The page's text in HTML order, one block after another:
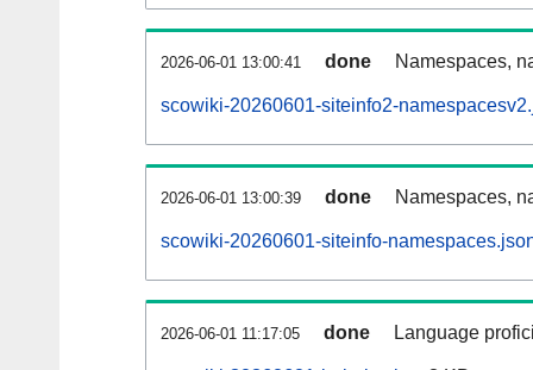
2026-06-01 13:00:41 done Namespaces,
scowiki-20260601-siteinfo2-
2026-06-01 13:00:39 done Namespaces,
scowiki-20260601-siteinfo-
2026-06-01 11:17:05 done Language